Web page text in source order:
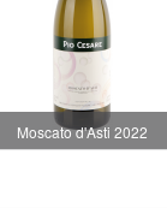
Moscato d'Asti 2022